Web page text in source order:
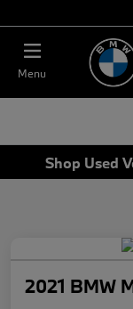
Menu
Shop Used
2021 BMW